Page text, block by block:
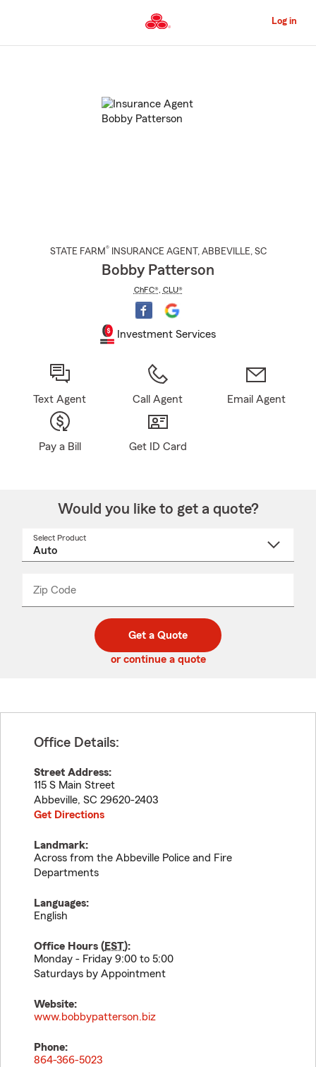
to
Content
Log in
STATE FARM® INSURANCE AGENT , ABBEVILLE, SC
Bobby Patterson
ChFC®, CLU®
Investment Services
Text Agent Call Agent Email Agent
Pay a Bill Get ID Card
Would you like to get a quote?
Select Product
Zip Code
code
_____
Get a Quote
or continue a quote
Office Details:
Street Address:
115 S Main Street
Abbeville, SC 29620-2403
Get Directions
Landmark:
Across from the Abbeville Police and Fire
Departments
Languages:
English
Office Hours (EST):
Monday - Friday 9:00 to 5:00
Saturdays by Appointment
Website:
www.bobbypatterson.biz
Phone:
864-366-5023